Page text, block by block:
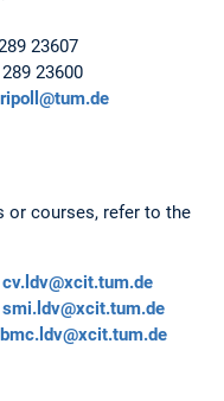
23607
23600
or courses, refer to the
cv.ldv@xcit.tum.de
smi.ldv@xcit.tum.de
bmc.ldv@xcit.tum.de